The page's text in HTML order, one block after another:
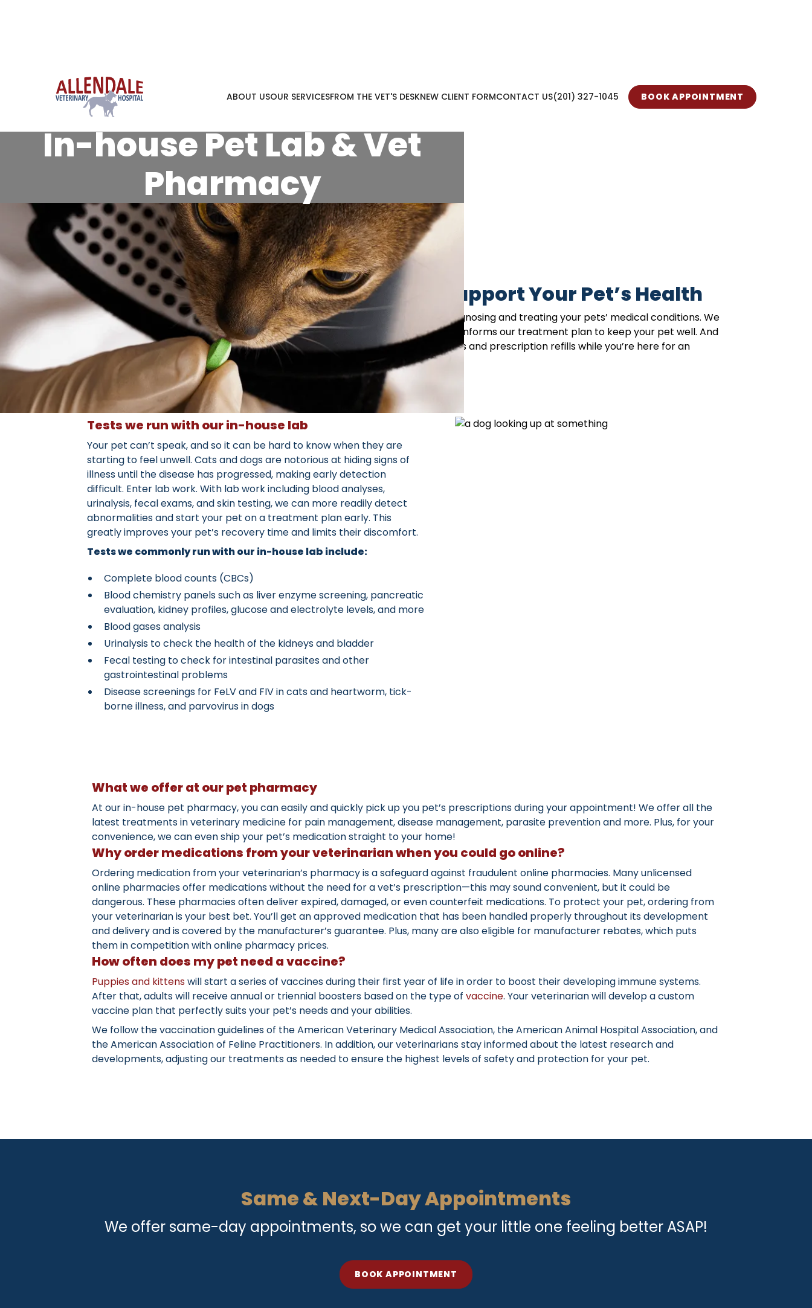
ABOUT USOUR SERVICESFROM THE VET'S DESKNEW CLIENT FORMCONTACT US(201) 327-1045 BOOK APPOINTMENT
In-house Pet Lab & Vet
Pharmacy
Convenient In-House Services to Support Your Pet’s Health
Our in-house lab and pet pharmacy in Allendale, NJ work hand-in-hand in diagnosing and treating your pets’ medical conditions. We
rely on our in-house lab to tell us what’s going on beneath the surface, which informs our treatment plan to keep your pet well. And
with a pharmacy in-house, you can easily pick up your pet’s medications and prescription refills while you’re here for an
appointment!
Tests we run with our in-house lab
Your pet can’t speak, and so it can be hard to know when they are
starting to feel unwell. Cats and dogs are notorious at hiding signs of
illness until the disease has progressed, making early detection
difficult. Enter lab work. With lab work including blood analyses,
urinalysis, fecal exams, and skin testing, we can more readily detect
abnormalities and start your pet on a treatment plan early. This
greatly improves your pet’s recovery time and limits their discomfort.
Tests we commonly run with our in-house lab include:
Complete blood counts (CBCs)
Blood chemistry panels such as liver enzyme screening, pancreatic
evaluation, kidney profiles, glucose and electrolyte levels, and more
Blood gases analysis
Urinalysis to check the health of the kidneys and bladder
Fecal testing to check for intestinal parasites and other
gastrointestinal problems
Disease screenings for FeLV and FIV in cats and heartworm, tick-
borne illness, and parvovirus in dogs
What we offer at our pet pharmacy
At our in-house pet pharmacy, you can easily and quickly pick up you pet’s prescriptions during your appointment! We offer all the
latest treatments in veterinary medicine for pain management, disease management, parasite prevention and more. Plus, for your
convenience, we can even ship your pet’s medication straight to your home!
Why order medications from your veterinarian when you could go online?
Ordering medication from your veterinarian’s pharmacy is a safeguard against fraudulent online pharmacies. Many unlicensed
online pharmacies offer medications without the need for a vet’s prescription—this may sound convenient, but it could be
dangerous. These pharmacies often deliver expired, damaged, or even counterfeit medications. To protect your pet, ordering from
your veterinarian is your best bet. You’ll get an approved medication that has been handled properly throughout its development
and delivery and is covered by the manufacturer’s guarantee. Plus, many are also eligible for manufacturer rebates, which puts
them in competition with online pharmacy prices.
How often does my pet need a vaccine?
Puppies and kittenswill start a series of vaccines during their first year of life in order to boost their developing immune systems.
After that, adults will receive annual or triennial boosters based on the type of vaccine. Your veterinarian will develop a custom
vaccine plan that perfectly suits your pet’s needs and your abilities.
We follow the vaccination guidelines of the American Veterinary Medical Association, the American Animal Hospital Association, and
the American Association of Feline Practitioners. In addition, our veterinarians stay informed about the latest research and
developments, adjusting our treatments as needed to ensure the highest levels of safety and protection for your pet.
Same & Next-Day Appointments
We offer same-day appointments, so we can get your little one feeling better ASAP!
BOOK APPOINTMENT